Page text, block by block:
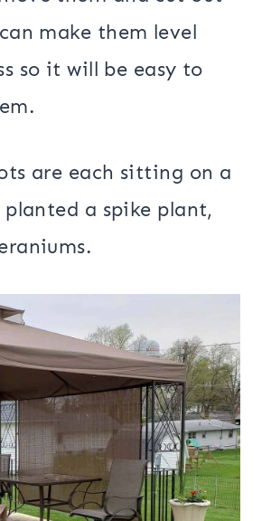
make them level
so it will be easy to
are each sitting on a
a spike plant,